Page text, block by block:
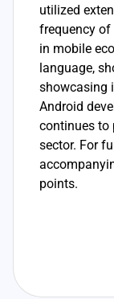
utilized
frequency of
in mobile
language,
showcasing
Android
continues to
sector. For
points.